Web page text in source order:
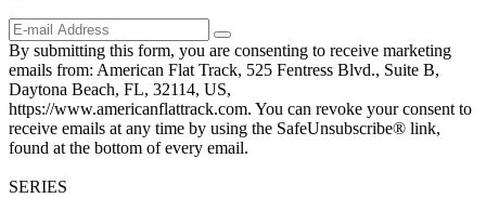
By submitting this form, you are consenting to receive marketing
emails from: American Flat Track, 525 Fentress Blvd., Suite B,
Daytona Beach, FL, 32114, US,
https://www.americanflattrack.com. You can revoke your consent to
receive emails at any time by using the SafeUnsubscribe® link,
found at the bottom of every email.
SERIES